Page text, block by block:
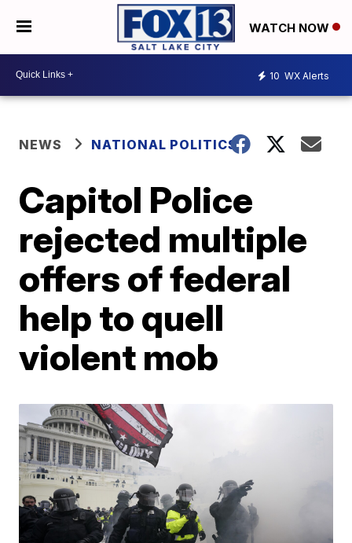
WATCH NOW
10 WX Alerts
NEWS NATIONAL POLITICS
Capitol Police
rejected multiple
offers of federal
help to quell
violent mob